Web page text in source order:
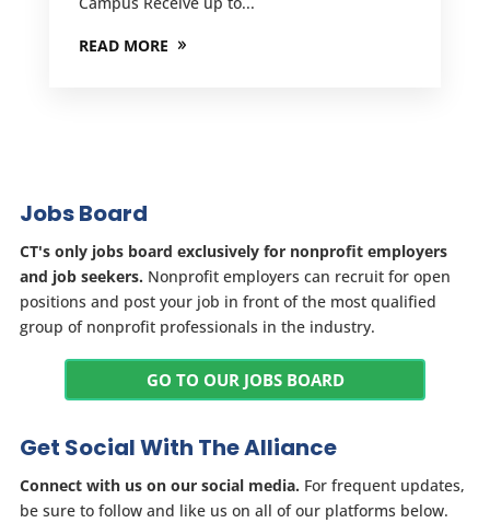
READ MORE
Jobs Board
CT's only jobs board exclusively for nonprofit employers
and job seekers. Nonprofit employers can recruit for open
positions and post your job in front of the most qualified
group of nonprofit professionals in the industry.
GO TO OUR JOBS BOARD
Get Social With The Alliance
Connect with us on our social media. For frequent updates,
be sure to follow and like us on all of our platforms below.